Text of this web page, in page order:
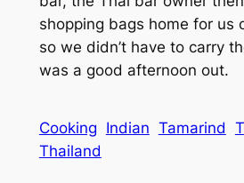
shopping bags home for us
so we didn’t have to carry
was a good afternoon out.
Cooking Indian Tamarind
Thailand